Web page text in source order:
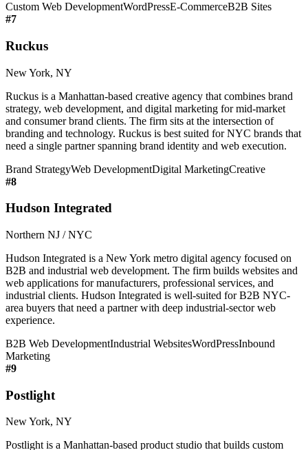
Custom Web DevelopmentWordPressE-CommerceB2B Sites
#7
Ruckus
New York, NY
Ruckus is a Manhattan-based creative agency that combines brand
strategy, web development, and digital marketing for mid-market
and consumer brand clients. The firm sits at the intersection of
branding and technology. Ruckus is best suited for NYC brands that
need a single partner spanning brand identity and web execution.
Brand StrategyWeb DevelopmentDigital MarketingCreative
#8
Hudson Integrated
Northern NJ / NYC
Hudson Integrated is a New York metro digital agency focused on
B2B and industrial web development. The firm builds websites and
web applications for manufacturers, professional services, and
industrial clients. Hudson Integrated is well-suited for B2B NYC-
area buyers that need a partner with deep industrial-sector web
experience.
B2B Web DevelopmentIndustrial WebsitesWordPressInbound
Marketing
#9
Postlight
New York, NY
Postlight is a Manhattan-based product studio that builds custom